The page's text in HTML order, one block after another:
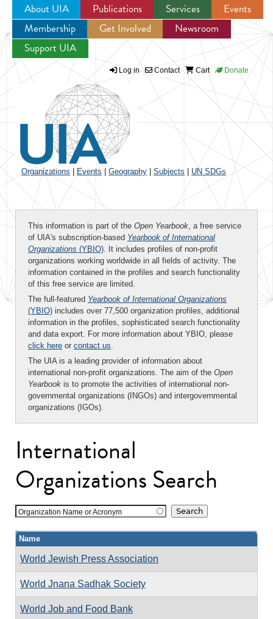
Jump to navigation
About UIA Publications Services
Events
Membership
Get Involved
Newsroom
Support UIA
Log in Contact Cart Donate
Organizations Events Geography Subjects UN SDGs
This information is part of the Open Yearbook, a free service
of UIA's subscription-based Yearbook of International
Organizations (YBIO). It includes profiles of non-profit
organizations working worldwide in all fields of activity. The
information contained in the profiles and search functionality
of this free service are limited.
The full-featured Yearbook of International Organizations
(YBIO) includes over 77,500 organization profiles, additional
information in the profiles, sophisticated search functionality
and data export. For more information about YBIO, please
click here or contact us.
The UIA is a leading provider of information about
international non-profit organizations. The aim of the Open
Yearbook is to promote the activities of international non-
governmental organizations (INGOs) and intergovernmental
organizations (IGOs).
International
Organizations Search
Organization Name or Acronym
Name
World Jewish Press Association
World Jnana Sadhak Society
World Job and Food Bank